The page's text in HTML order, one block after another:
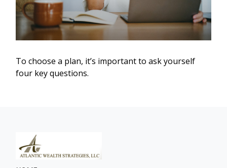
To choose a plan, it’s important to ask yourself
four key questions.